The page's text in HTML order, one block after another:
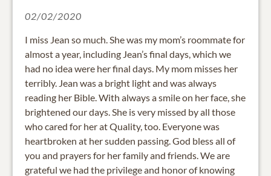
02/02/2020
I miss Jean so much. She was my mom’s roommate for
almost a year, including Jean’s final days, which we
had no idea were her final days. My mom misses her
terribly. Jean was a bright light and was always
reading her Bible. With always a smile on her face, she
brightened our days. She is very missed by all those
who cared for her at Quality, too. Everyone was
heartbroken at her sudden passing. God bless all of
you and prayers for her family and friends. We are
grateful we had the privilege and honor of knowing